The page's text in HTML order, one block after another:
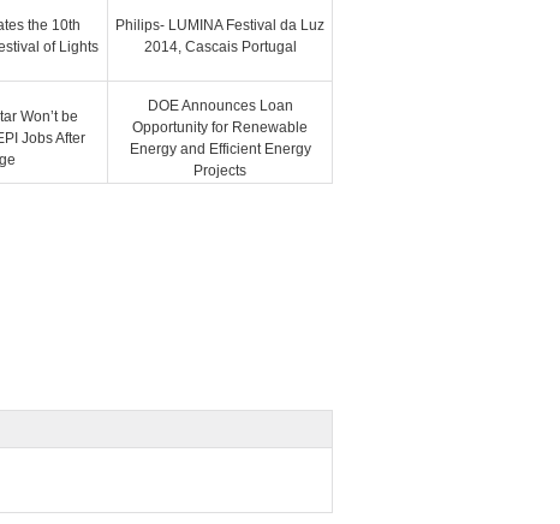
the 10th
of Lights
Philips- LUMINA Festival da Luz
2014, Cascais Portugal
Won’t be
Jobs After
DOE Announces Loan
Opportunity for Renewable
Energy and Efficient Energy
Projects